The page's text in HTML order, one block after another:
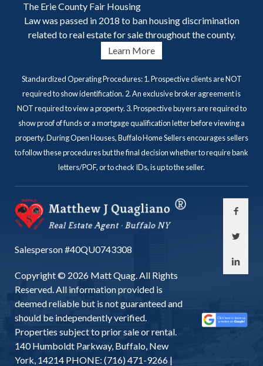
The Erie County Fair Housing
Law was passed in 2018 to ban housing discrimination
related to real estate for sale throughout the county.
Learn More
Standardized Operating Procedures: 1. Prospective clients are NOT
required to show identification. 2. An exclusive broker agreement is
NOT required to view a property. 3. Prospective buyers are required to
show proof of funds or a mortgage qualification letter before viewing a
property. During Open Houses, Buffalo Home Sellers encourages sellers
to follow these procedures but the final decision whether to require bank
letters/POF, or to check IDs, is up to the seller.
Salesperson #40QU0743308
Copyright © 2026 Matt Quag. All Rights
Reserved. All information provided is
deemed reliable but is not guaranteed and
should be independently verified.
Properties subject to prior sale or rental.
140 Humboldt Parkway, Buffalo, New
York, 14214 PHONE: (716) 471-9266 |